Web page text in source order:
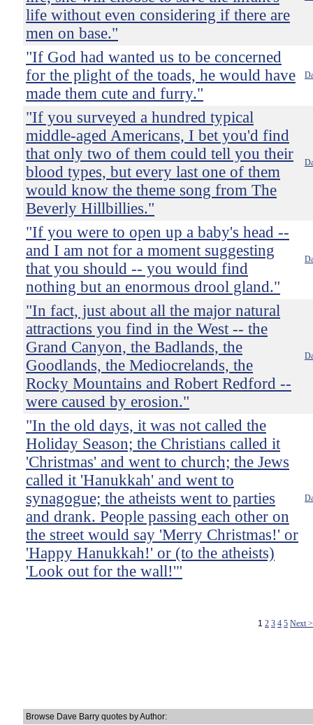
life without even considering if there are
men on base."
"If God had wanted us to be concerned
for the plight of the toads, he would have
made them cute and furry."
"If you surveyed a hundred typical
middle-aged Americans, I bet you'd find
that only two of them could tell you their
blood types, but every last one of them
would know the theme song from The
Beverly Hillbillies."
"If you were to open up a baby's head --
and I am not for a moment suggesting
that you should -- you would find
nothing but an enormous drool gland."
"In fact, just about all the major natural
attractions you find in the West -- the
Grand Canyon, the Badlands, the
Goodlands, the Mediocrelands, the
Rocky Mountains and Robert Redford --
were caused by erosion."
"In the old days, it was not called the
Holiday Season; the Christians called it
'Christmas' and went to church; the Jews
called it 'Hanukkah' and went to
synagogue; the atheists went to parties
and drank. People passing each other on
the street would say 'Merry Christmas!' or
'Happy Hanukkah!' or (to the atheists)
'Look out for the wall!'"
1 2 3 4 5 Next
Browse Dave Barry quotes by Author: